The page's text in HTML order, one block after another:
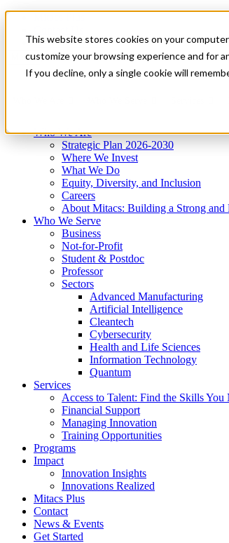
This website stores cookies on your
customize your browsing experience and for
If you decline, only a single cookie will
News & Events
Get Started
Menu
Who We Are
Strategic Plan 2026-2030
Where We Invest
What We Do
Equity, Diversity, and Inclusion
Careers
About Mitacs: Building a Strong and
Who We Serve
Business
Not-for-Profit
Student & Postdoc
Professor
Sectors
Advanced Manufacturing
Artificial Intelligence
Cleantech
Cybersecurity
Health and Life Sciences
Information Technology
Quantum
Services
Access to Talent: Find the Skills You
Financial Support
Managing Innovation
Training Opportunities
Programs
Impact
Innovation Insights
Innovations Realized
Mitacs Plus
Contact
News & Events
Get Started